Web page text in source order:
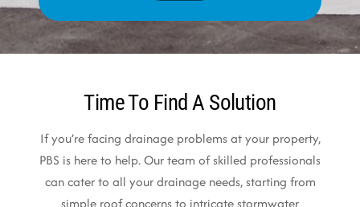
Time To Find A Solution
If you’re facing drainage problems at your property,
PBS is here to help. Our team of skilled professionals
can cater to all your drainage needs, starting from
simple roof concerns to intricate stormwater